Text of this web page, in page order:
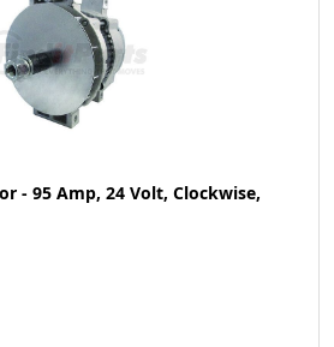
- 95 Amp, 24 Volt, Clockwise,